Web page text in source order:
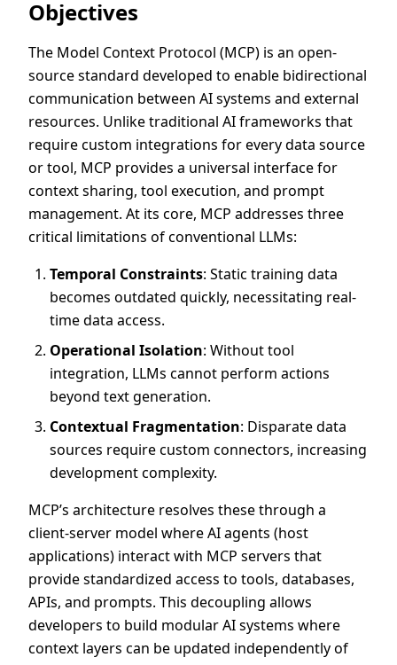
Objectives
The Model Context Protocol (MCP) is an open-
source standard developed to enable bidirectional
communication between AI systems and external
resources. Unlike traditional AI frameworks that
require custom integrations for every data source
or tool, MCP provides a universal interface for
context sharing, tool execution, and prompt
management. At its core, MCP addresses three
critical limitations of conventional LLMs:
Temporal Constraints: Static training data
becomes outdated quickly, necessitating real-
time data access.
Operational Isolation: Without tool
integration, LLMs cannot perform actions
beyond text generation.
Contextual Fragmentation: Disparate data
sources require custom connectors, increasing
development complexity.
MCP’s architecture resolves these through a
client-server model where AI agents (host
applications) interact with MCP servers that
provide standardized access to tools, databases,
APIs, and prompts. This decoupling allows
developers to build modular AI systems where
context layers can be updated independently of